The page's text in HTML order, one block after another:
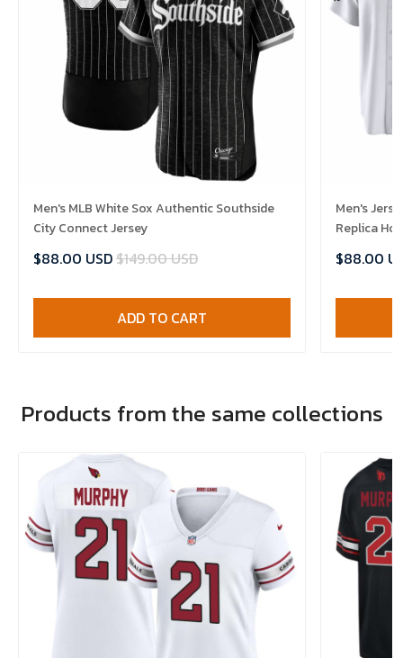
Men's MLB White Sox Authentic Southside
City Connect Jersey
$88.00 USD$149.00 USD
ADD TO CART
Men's
Replica
$88.00
Products from the same collections